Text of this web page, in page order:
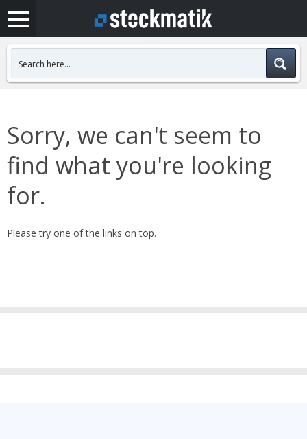
Sorry, we can't seem to
find what you're looking
for.
Please try one of the links on top.